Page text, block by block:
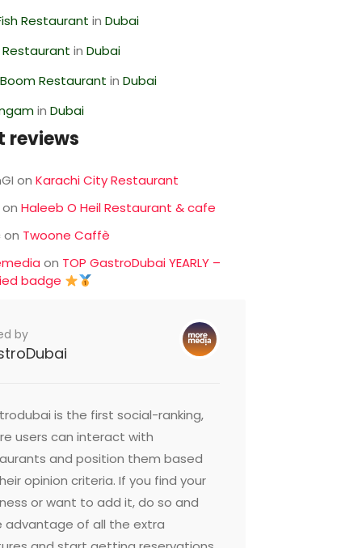
Restaurant inDubai
Restaurant inDubai
Restaurant inDubai
inDubai
reviews
onKarachi City Restaurant
onHaleeb O Heil Restaurant & cafe
on Twoone Caffè
on TOP GastroDubai YEARLY –
badge
by
is the first social-ranking,
users can interact with
and position them based
opinion criteria. If you find your
or want to add it, do so and
advantage of all the extra